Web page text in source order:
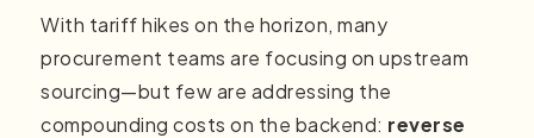
With tariff hikes on the horizon, many
procurement teams are focusing on upstream
sourcing—but few are addressing the
compounding costs on the backend: reverse